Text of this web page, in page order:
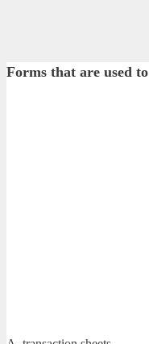
Forms that are used